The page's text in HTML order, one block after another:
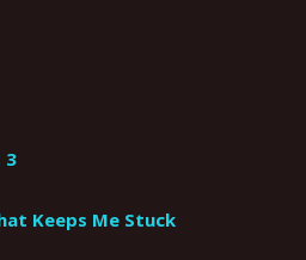
3
Keeps Me Stuck